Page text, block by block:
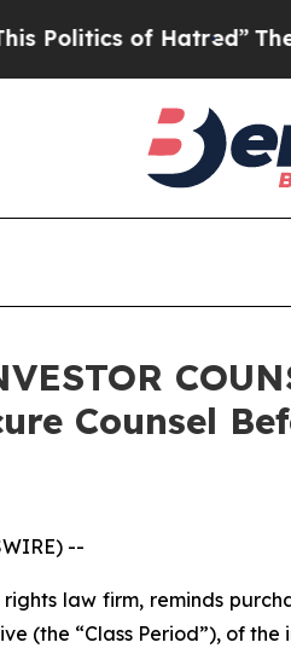
of Hatred”The Story
Counsel
--
law firm, reminds
(the “Class Period”), of